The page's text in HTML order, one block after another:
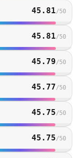
45.81/50
45.81/50
45.79/50
45.77/50
45.75/50
45.75/50